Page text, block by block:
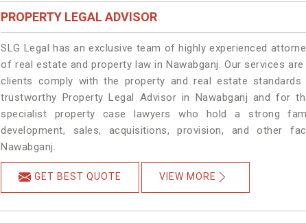
PROPERTY LEGAL ADVISOR
SLG Legal has an exclusive team of highly experienced
of real estate and property law in Nawabganj. Our services
clients comply with the property and real estate
trustworthy Property Legal Advisor in Nawabganj and for
specialist property case lawyers who hold a strong
development, sales, acquisitions, provision, and other
Nawabganj.
GET BEST QUOTE VIEW MORE